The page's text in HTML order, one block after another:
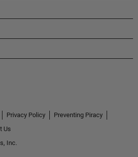
Privacy Policy
Preventing Piracy
Us
Inc.